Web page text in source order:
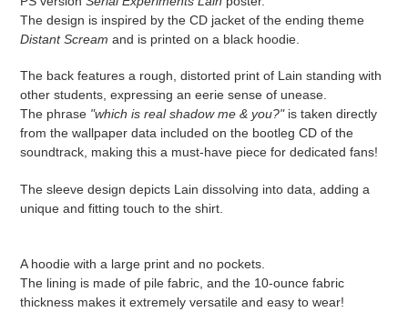
The design is inspired by the CD jacket of the ending theme
Distant Scream and is printed on a black hoodie.
The back features a rough, distorted print of Lain standing with
other students, expressing an eerie sense of unease.
The phrase "which is real shadow me & you?"is taken directly
from the wallpaper data included on the bootleg CD of the
soundtrack, making this a must-have piece for dedicated fans!
The sleeve design depicts Lain dissolving into data, adding a
unique and fitting touch to the shirt.
A hoodie with a large print and no pockets.
The lining is made of pile fabric, and the 10-ounce fabric
thickness makes it extremely versatile and easy to wear!